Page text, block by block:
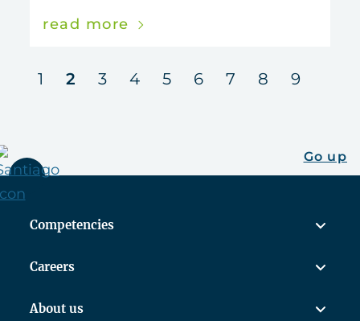
read more
1 2 3 4 5 6 7 8 9
Go up
Competencies
Careers
About us